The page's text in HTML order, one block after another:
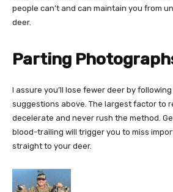
people can’t and can maintain you from
deer.
Parting
I assure you’ll lose fewer deer by
suggestions above. The largest factor to
decelerate and never rush the method.
blood-trailing will trigger you to miss
straight to your deer.